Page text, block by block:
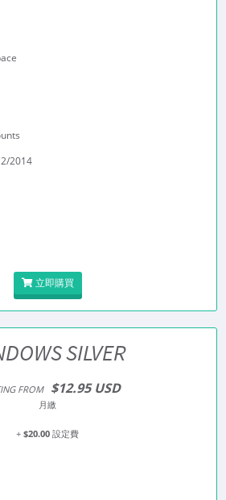
2014
立即購買
SILVER
FROM $12.95 USD
月繳
+ $20.00 設定費